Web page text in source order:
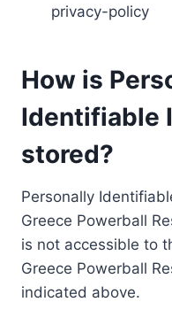
privacy-policy
How is
Identifiable
stored?
Personally
Greece Powerball
is not accessible to
Greece Powerball
indicated above.